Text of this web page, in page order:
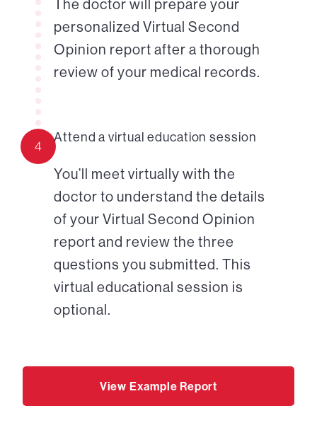
The doctor will prepare your
personalized Virtual Second
Opinion report after a thorough
review of your medical records.
4
Attend a virtual education session
You’ll meet virtually with the
doctor to understand the details
of your Virtual Second Opinion
report and review the three
questions you submitted. This
virtual educational session is
optional.
View Example Report